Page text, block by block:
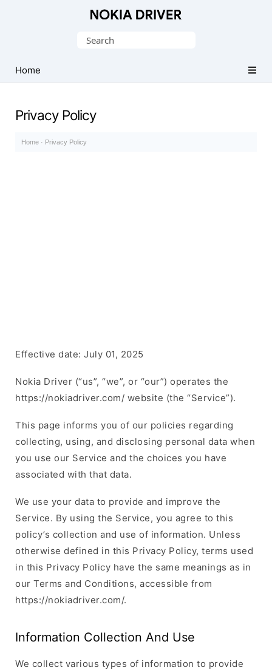
Driver
for
Search
Home
Privacy Policy
Home · Privacy Policy
Effective date: July 01, 2025
Nokia Driver (“us”, “we”, or “our”) operates the
https://nokiadriver.com/ website (the “Service”).
This page informs you of our policies regarding
collecting, using, and disclosing personal data when
you use our Service and the choices you have
associated with that data.
We use your data to provide and improve the
Service. By using the Service, you agree to this
policy’s collection and use of information. Unless
otherwise defined in this Privacy Policy, terms used
in this Privacy Policy have the same meanings as in
our Terms and Conditions, accessible from
https://nokiadriver.com/.
Information Collection And Use
We collect various types of information to provide